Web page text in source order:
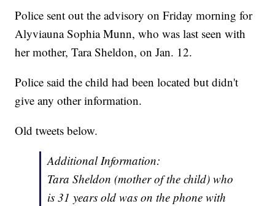
Police sent out the advisory on Friday morning for
Alyviauna Sophia Munn, who was last seen with
her mother, Tara Sheldon, on Jan. 12.
Police said the child had been located but didn't
give any other information.
Old tweets below.
Additional Information:
Tara Sheldon (mother of the child) who
is 31 years old was on the phone with